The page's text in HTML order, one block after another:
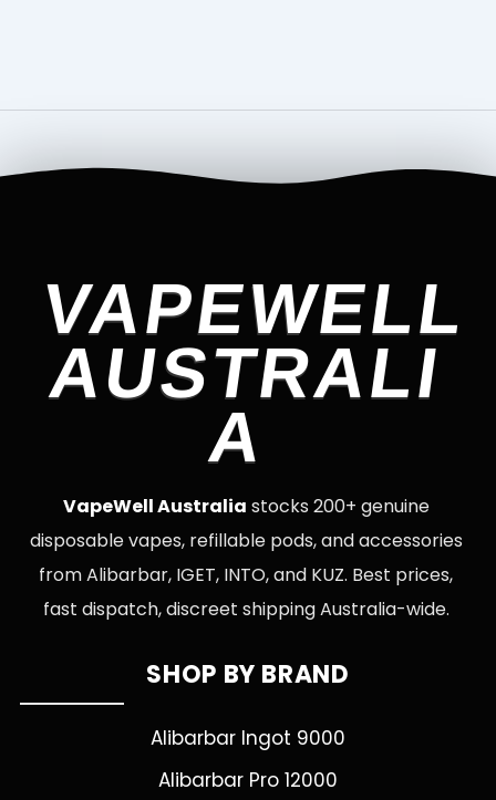
VAPEWELL
AUSTRALI
A
VapeWell Australia stocks 200+ genuine
disposable vapes, refillable pods, and accessories
from Alibarbar, IGET, INTO, and KUZ. Best prices,
fast dispatch, discreet shipping Australia-wide.
SHOP BY BRAND
Alibarbar Ingot 9000
Alibarbar Pro 12000